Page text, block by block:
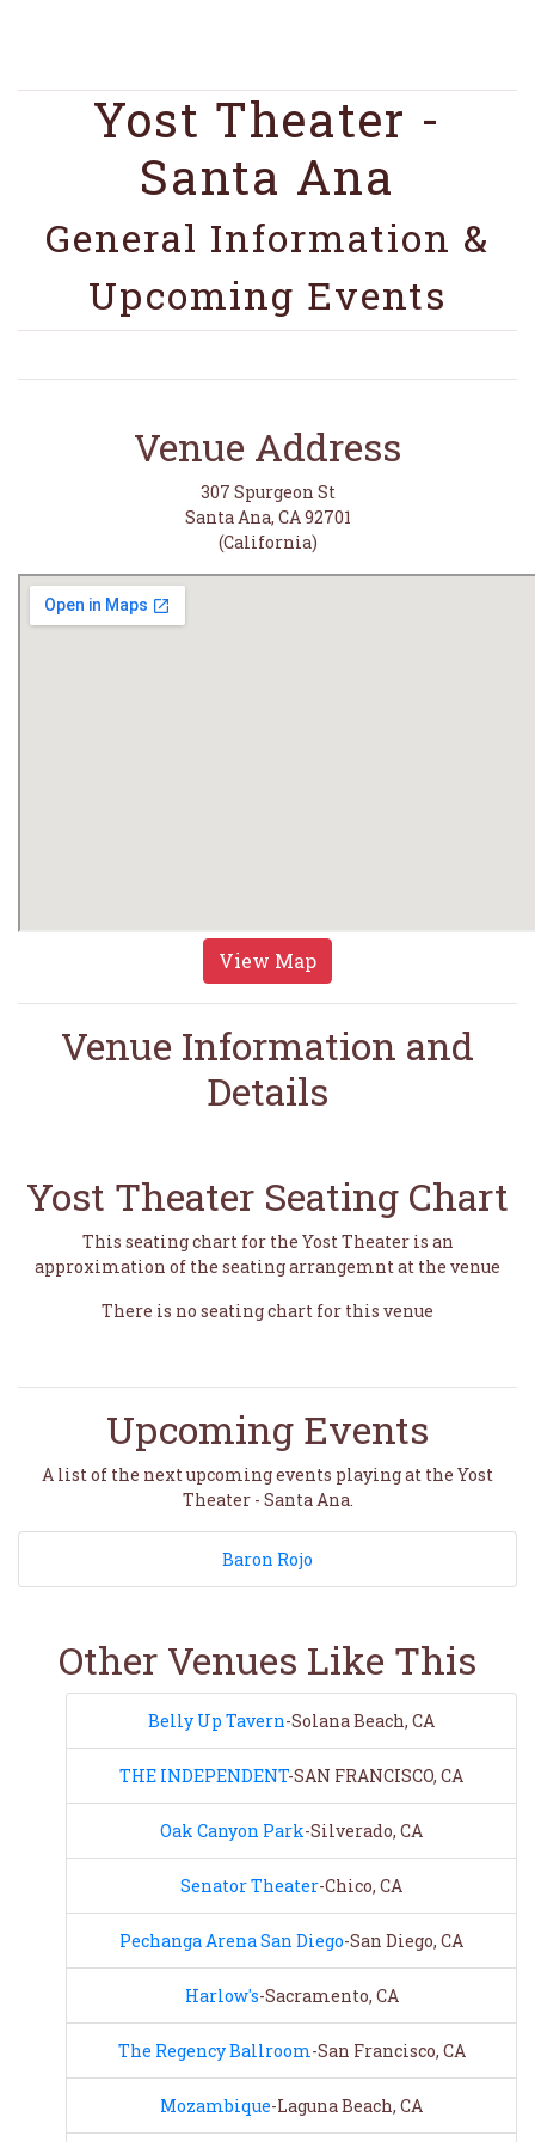
Yost Theater -
Santa Ana
General Information &
Upcoming Events
Venue Address
307 Spurgeon St
Santa Ana, CA 92701
(California)
View Map
Venue Information and
Details
Yost Theater Seating Chart
This seating chart for the Yost Theater is an
approximation of the seating arrangemnt at the venue
There is no seating chart for this venue
Upcoming Events
A list of the next upcoming events playing at the Yost
Theater - Santa Ana.
Baron Rojo
Other Venues Like This
Belly Up Tavern-Solana Beach, CA
THE INDEPENDENT-SAN FRANCISCO, CA
Oak Canyon Park-Silverado, CA
Senator Theater-Chico, CA
Pechanga Arena San Diego-San Diego, CA
Harlow's-Sacramento, CA
The Regency Ballroom-San Francisco, CA
Mozambique-Laguna Beach, CA